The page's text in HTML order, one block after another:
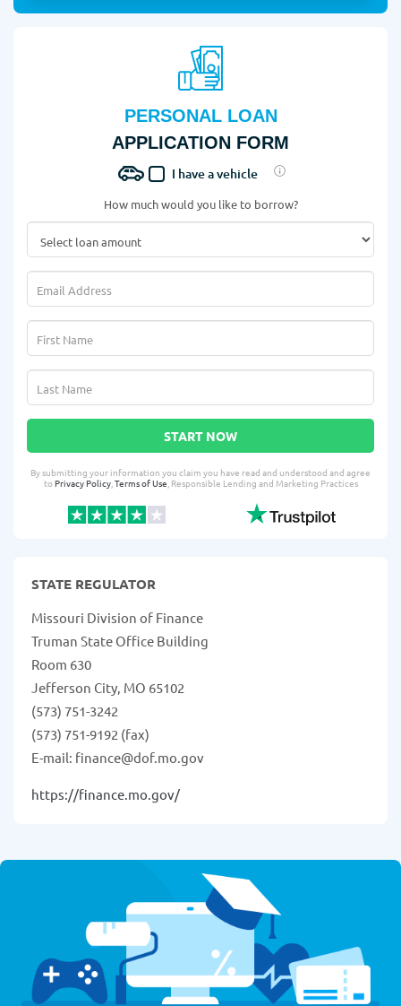
PERSONAL LOAN
APPLICATION FORM
I have a vehicle
How much would you like to borrow?
START NOW
By submitting your information you claim you have read and understood and agree
toPrivacy Policy,Terms of Use, Responsible Lending and Marketing Practices
STATE REGULATOR
Missouri Division of Finance
Truman State Office Building
Room 630
Jefferson City, MO 65102
(573) 751-3242
(573) 751-9192 (fax)
E-mail: finance@dof.mo.gov
https://finance.mo.gov/